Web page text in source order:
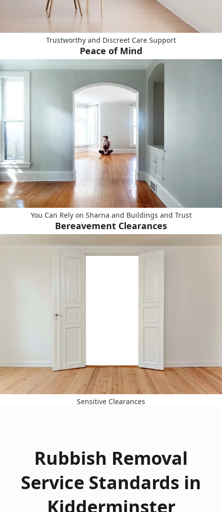
Trustworthy and Discreet Care Support
Peace of Mind
You Can Rely on Sharna and Buildings and Trust
Bereavement Clearances
Sensitive Clearances
Rubbish Removal
Service Standards in
Kidderminster